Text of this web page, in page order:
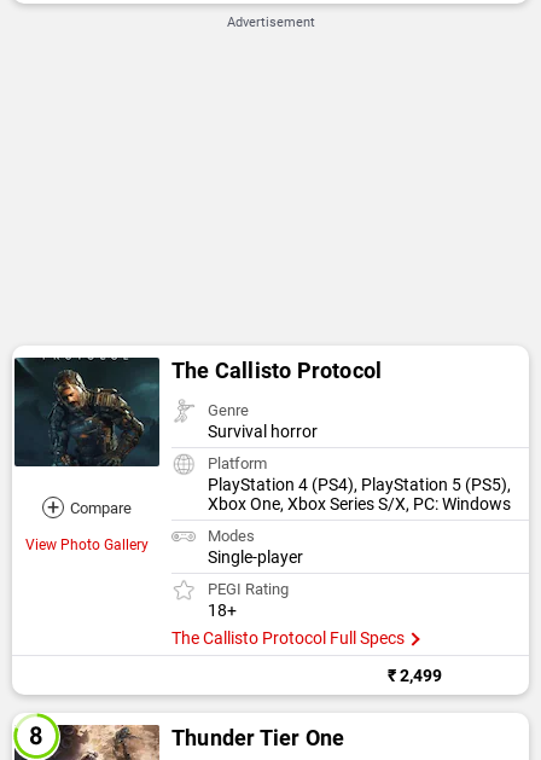
Advertisement
+ Compare
View Photo Gallery
The Callisto Protocol
Genre
Survival horror
Platform
PlayStation 4 (PS4), PlayStation 5 (PS5),
Xbox One, Xbox Series S/X, PC: Windows
Modes
Single-player
PEGI Rating
18+
The Callisto Protocol Full Specs
₹ 2,499
Thunder Tier One